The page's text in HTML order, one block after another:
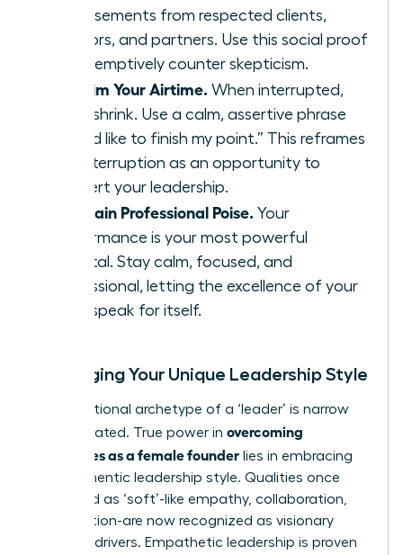
endorsements from respected clients,
mentors, and partners. Use this social proof
to preemptively counter skepticism.
Reclaim Your Airtime. When interrupted,
don’t shrink. Use a calm, assertive phrase
like, “I’d like to finish my point.” This reframes
the interruption as an opportunity to
reassert your leadership.
Maintain Professional Poise. Your
performance is your most powerful
rebuttal. Stay calm, focused, and
professional, letting the excellence of your
work speak for itself.
Leveraging Your Unique Leadership Style
The traditional archetype of a ‘leader’ is narrow
and outdated. True power in overcoming
challenges as a female founder lies in embracing
your authentic leadership style. Qualities once
dismissed as ‘soft’-like empathy, collaboration,
and intuition-are now recognized as visionary
business drivers. Empathetic leadership is proven